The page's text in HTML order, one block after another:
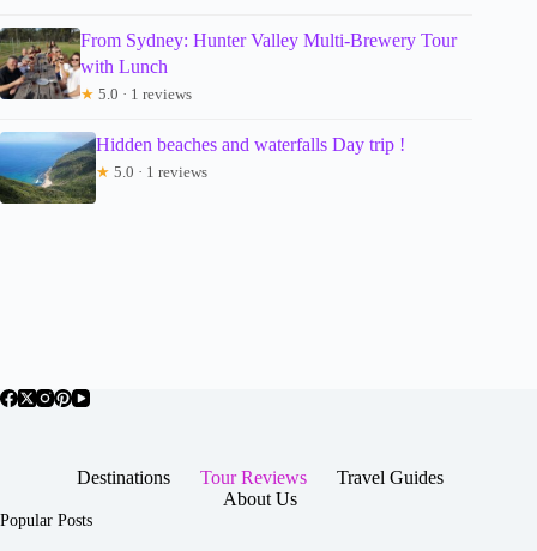
From Sydney: Hunter Valley Multi-Brewery Tour
with Lunch
★ 5.0 · 1 reviews
Hidden beaches and waterfalls Day trip !
★ 5.0 · 1 reviews
Destinations Tour Reviews
Travel Guides
About Us
Popular Posts